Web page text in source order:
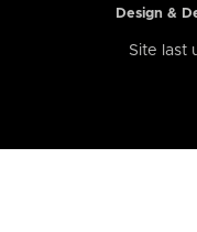
Design &
Site last